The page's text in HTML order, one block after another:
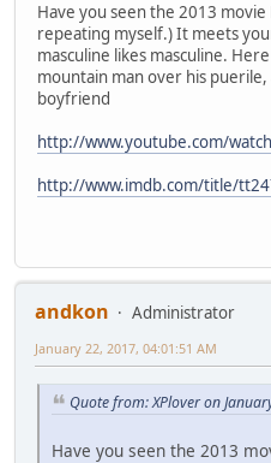
Have you seen the 2013 movie
repeating myself.) It meets
masculine likes masculine.
mountain man over his
boyfriend
http://www.youtube.com/
http://www.imdb.com/title/
andkon
Administrator
January 22, 2017, 04:01:51 AM
Quote from: XPlover on
Have you seen the 2013